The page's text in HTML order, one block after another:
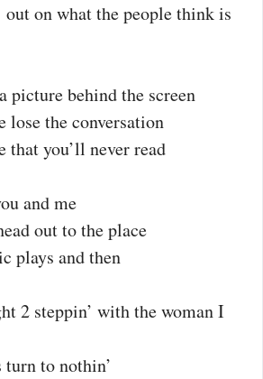
out on what the people think is
picture behind the screen
lose the conversation
that you’ll never read
and me
out to the place
plays and then
2 steppin’ with the woman I
to nothin’